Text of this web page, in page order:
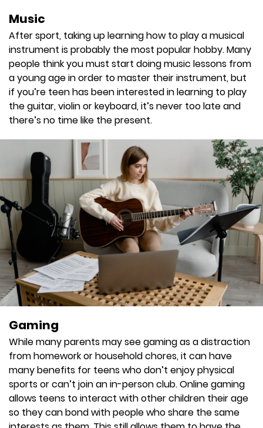
Music
After sport, taking up learning how to play a musical
instrument is probably the most popular hobby. Many
people think you must start doing music lessons from
a young age in order to master their instrument, but
if you’re teen has been interested in learning to play
the guitar, violin or keyboard, it’s never too late and
there’s no time like the present.
Gaming
While many parents may see gaming as a distraction
from homework or household chores, it can have
many benefits for teens who don’t enjoy physical
sports or can’t join an in-person club. Online gaming
allows teens to interact with other children their age
so they can bond with people who share the same